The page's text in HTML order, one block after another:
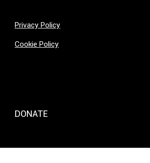
Privacy Policy
Cookie Policy
DONATE